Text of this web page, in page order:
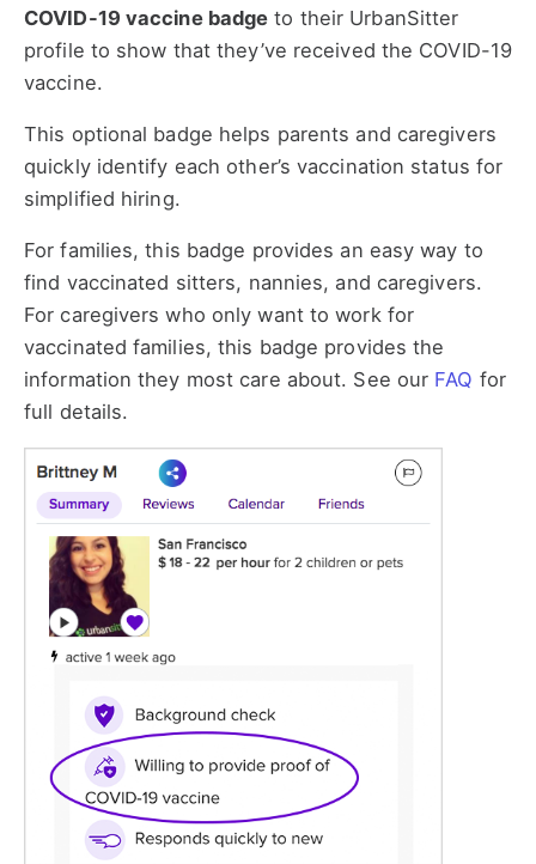
COVID-19 vaccine badge to their UrbanSitter
profile to show that they’ve received the COVID-19
vaccine.
This optional badge helps parents and caregivers
quickly identify each other’s vaccination status for
simplified hiring.
For families, this badge provides an easy way to
find vaccinated sitters, nannies, and caregivers.
For caregivers who only want to work for
vaccinated families, this badge provides the
information they most care about. See our FAQ for
full details.